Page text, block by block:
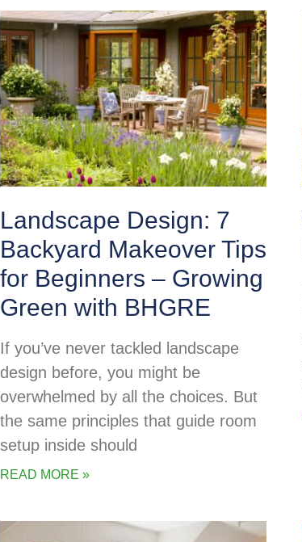
Landscape Design: 7
Backyard Makeover Tips
for Beginners – Growing
Green with BHGRE
If you’ve never tackled landscape
design before, you might be
overwhelmed by all the choices. But
the same principles that guide room
setup inside should
READ MORE »